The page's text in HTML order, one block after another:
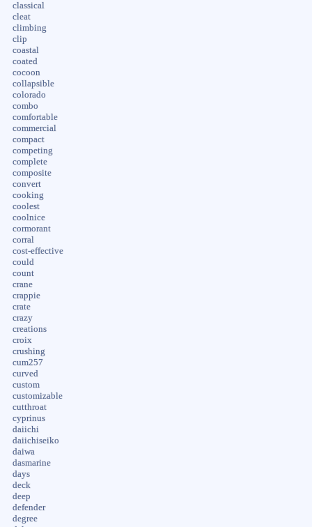
classical
cleat
climbing
clip
coastal
coated
cocoon
collapsible
colorado
combo
comfortable
commercial
compact
competing
complete
composite
convert
cooking
coolest
coolnice
cormorant
corral
cost-effective
could
count
crane
crappie
crate
crazy
creations
croix
crushing
cum257
curved
custom
customizable
cutthroat
cyprinus
daiichi
daiichiseiko
daiwa
dasmarine
days
deck
deep
defender
degree